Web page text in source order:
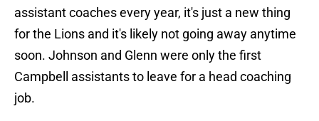
assistant coaches every year, it's just a new thing
for the Lions and it's likely not going away anytime
soon. Johnson and Glenn were only the first
Campbell assistants to leave for a head coaching
job.